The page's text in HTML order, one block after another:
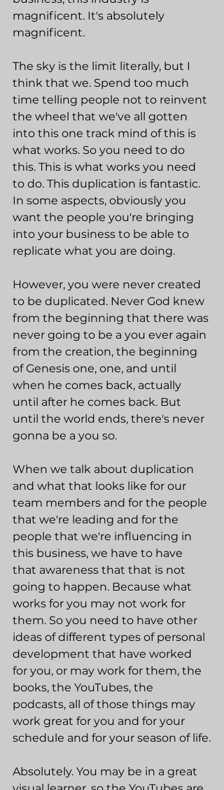
magnificent. It's absolutely
magnificent.
The sky is the limit literally, but I
think that we. Spend too much
time telling people not to reinvent
the wheel that we've all gotten
into this one track mind of this is
what works. So you need to do
this. This is what works you need
to do. This duplication is fantastic.
In some aspects, obviously you
want the people you're bringing
into your business to be able to
replicate what you are doing.
However, you were never created
to be duplicated. Never God knew
from the beginning that there was
never going to be a you ever again
from the creation, the beginning
of Genesis one, one, and until
when he comes back, actually
until after he comes back. But
until the world ends, there's never
gonna be a you so.
When we talk about duplication
and what that looks like for our
team members and for the people
that we're leading and for the
people that we're influencing in
this business, we have to have
that awareness that that is not
going to happen. Because what
works for you may not work for
them. So you need to have other
ideas of different types of personal
development that have worked
for you, or may work for them, the
books, the YouTubes, the
podcasts, all of those things may
work great for you and for your
schedule and for your season of life.
Absolutely. You may be in a great